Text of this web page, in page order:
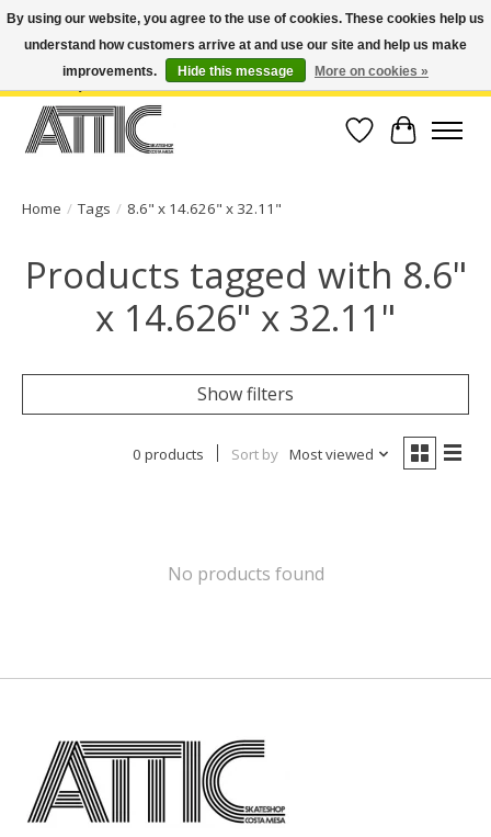
Open Weekdays 10:30am-7pm, Weekends 10am-6pm | Costa Mesa Location :
(949) 645-3457 | Big Bear Location : (909) 969-4725 | No Returns. Exchange
Wish List
Cart
Home / Tags / 8.6" x 14.626" x 32.11"
Products tagged with 8.6"
x 14.626" x 32.11"
Show filters
0 products Sort by Most viewed
No products found
By using our website, you agree to the use of cookies. These cookies help us
understand how customers arrive at and use our site and help us make
improvements.
Hide this message More on cookies »